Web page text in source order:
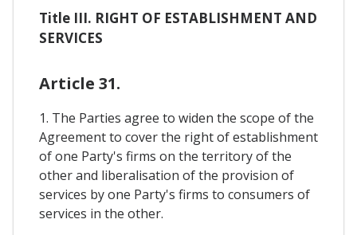
Title III. RIGHT OF ESTABLISHMENT AND
SERVICES
Article 31.
1. The Parties agree to widen the scope of the
Agreement to cover the right of establishment
of one Party's firms on the territory of the
other and liberalisation of the provision of
services by one Party's firms to consumers of
services in the other.